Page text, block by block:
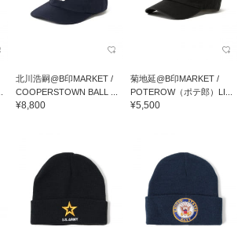
北川浩嗣@B印MARKET /
COOPERSTOWN BALL ...
¥8,800
菊地延@B印MARKET /
POTEROW（ポテ郎）LI...
¥5,500